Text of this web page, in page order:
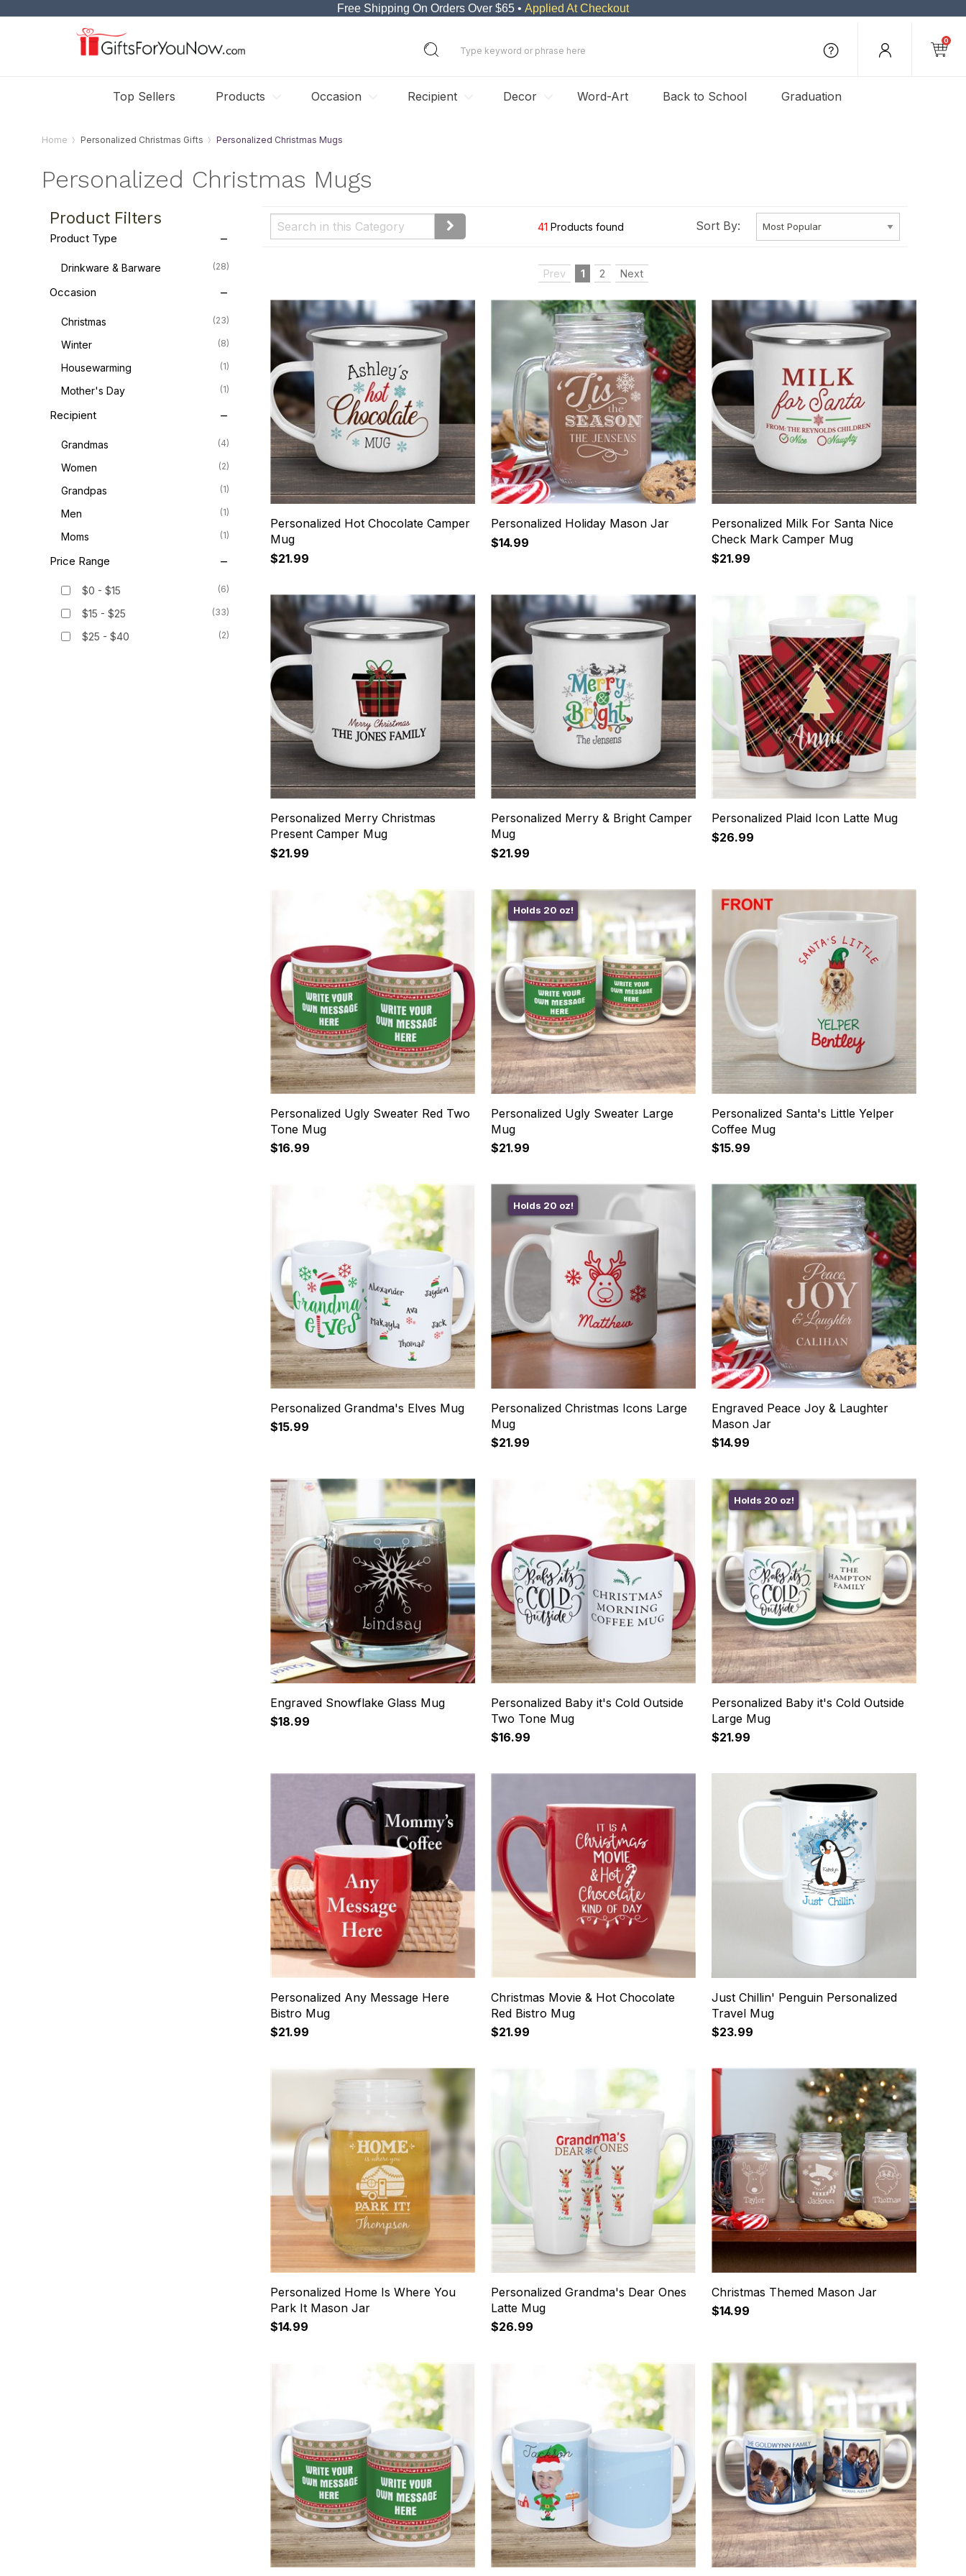
Free Shipping On Orders Over $65 • Applied At Checkout
0
Top Sellers Products Occasion Recipient Decor Word-Art Back to School Graduation
Home Personalized Christmas Gifts Personalized Christmas Mugs
Personalized Christmas Mugs
Product Filters
Product Type
Drinkware & Barware (28)
Occasion
Christmas (23)
Winter (8)
Housewarming (1)
Mother's Day (1)
Recipient
Grandmas (4)
Women (2)
Grandpas (1)
Men (1)
Moms (1)
Price Range
$0 - $15 (6)
$15 - $25 (33)
$25 - $40 (2)
41 Products found Sort By:
Prev 1 2 Next
Personalized Hot Chocolate Camper
Mug
$21.99
Personalized Holiday Mason Jar
$14.99
Personalized Milk For Santa Nice
Check Mark Camper Mug
$21.99
Personalized Merry Christmas
Present Camper Mug
$21.99
Personalized Merry & Bright Camper
Mug
$21.99
Personalized Plaid Icon Latte Mug
$26.99
Personalized Ugly Sweater Red Two
Tone Mug
$16.99
Holds 20 oz!
Personalized Ugly Sweater Large
Mug
$21.99
Personalized Santa's Little Yelper
Coffee Mug
$15.99
Personalized Grandma's Elves Mug
$15.99
Holds 20 oz!
Personalized Christmas Icons Large
Mug
$21.99
Engraved Peace Joy & Laughter
Mason Jar
$14.99
Engraved Snowflake Glass Mug
$18.99
Personalized Baby it's Cold Outside
Two Tone Mug
$16.99
Holds 20 oz!
Personalized Baby it's Cold Outside
Large Mug
$21.99
Personalized Any Message Here
Bistro Mug
$21.99
Christmas Movie & Hot Chocolate
Red Bistro Mug
$21.99
Just Chillin' Penguin Personalized
Travel Mug
$23.99
Personalized Home Is Where You
Park It Mason Jar
$14.99
Personalized Grandma's Dear Ones
Latte Mug
$26.99
Christmas Themed Mason Jar
$14.99